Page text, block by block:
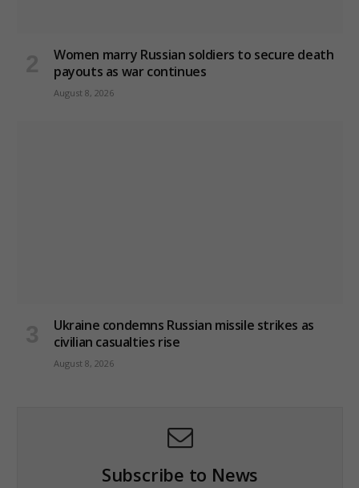
Women marry Russian soldiers to secure death
payouts as war continues
August 8, 2026
Ukraine condemns Russian missile strikes as
civilian casualties rise
August 8, 2026
Subscribe to News